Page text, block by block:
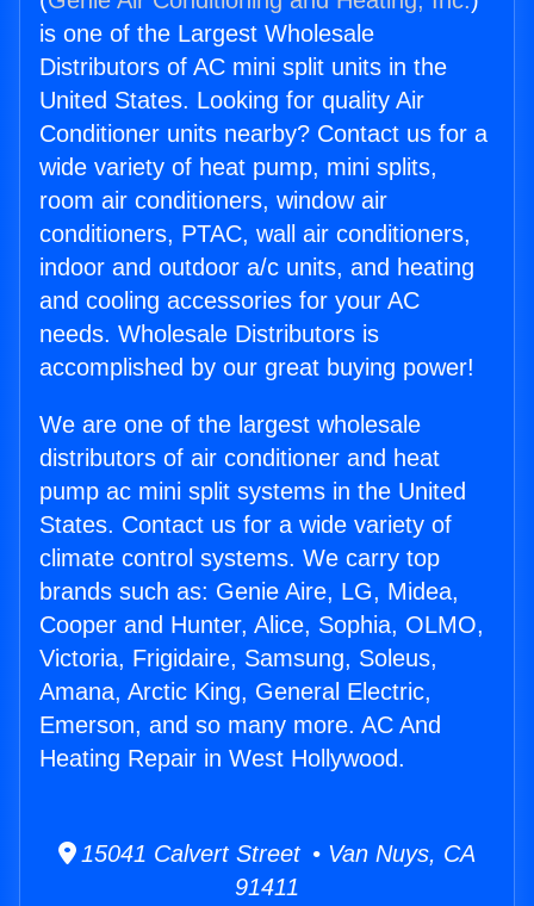
is one of the Largest Wholesale
Distributors of AC mini split units in the
United States. Looking for quality Air
Conditioner units nearby? Contact us for a
wide variety of heat pump, mini splits,
room air conditioners, window air
conditioners, PTAC, wall air conditioners,
indoor and outdoor a/c units, and heating
and cooling accessories for your AC
needs. Wholesale Distributors is
accomplished by our great buying power!
We are one of the largest wholesale
distributors of air conditioner and heat
pump ac mini split systems in the United
States. Contact us for a wide variety of
climate control systems. We carry top
brands such as: Genie Aire, LG, Midea,
Cooper and Hunter, Alice, Sophia, OLMO,
Victoria, Frigidaire, Samsung, Soleus,
Amana, Arctic King, General Electric,
Emerson, and so many more. AC And
Heating Repair in West Hollywood.
15041 Calvert Street • Van Nuys, CA
91411